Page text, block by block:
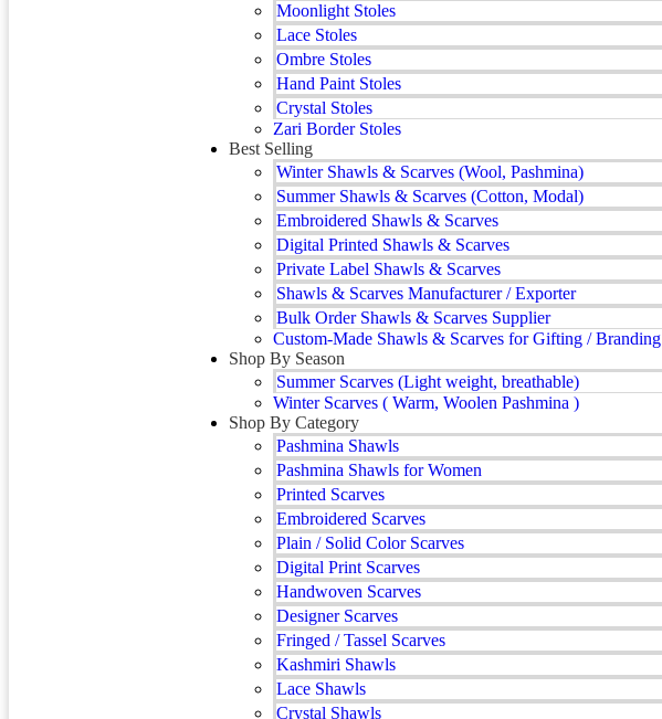
Moonlight Stoles
Lace Stoles
Ombre Stoles
Hand Paint Stoles
Crystal Stoles
Zari Border Stoles
Best Selling
Winter Shawls & Scarves (Wool, Pashmina)
Summer Shawls & Scarves (Cotton, Modal)
Embroidered Shawls & Scarves
Digital Printed Shawls & Scarves
Private Label Shawls & Scarves
Shawls & Scarves Manufacturer / Exporter
Bulk Order Shawls & Scarves Supplier
Custom-Made Shawls & Scarves for Gifting / Branding
Shop By Season
Summer Scarves (Light weight, breathable)
Winter Scarves ( Warm, Woolen Pashmina )
Shop By Category
Pashmina Shawls
Pashmina Shawls for Women
Printed Scarves
Embroidered Scarves
Plain / Solid Color Scarves
Digital Print Scarves
Handwoven Scarves
Designer Scarves
Fringed / Tassel Scarves
Kashmiri Shawls
Lace Shawls
Crystal Shawls